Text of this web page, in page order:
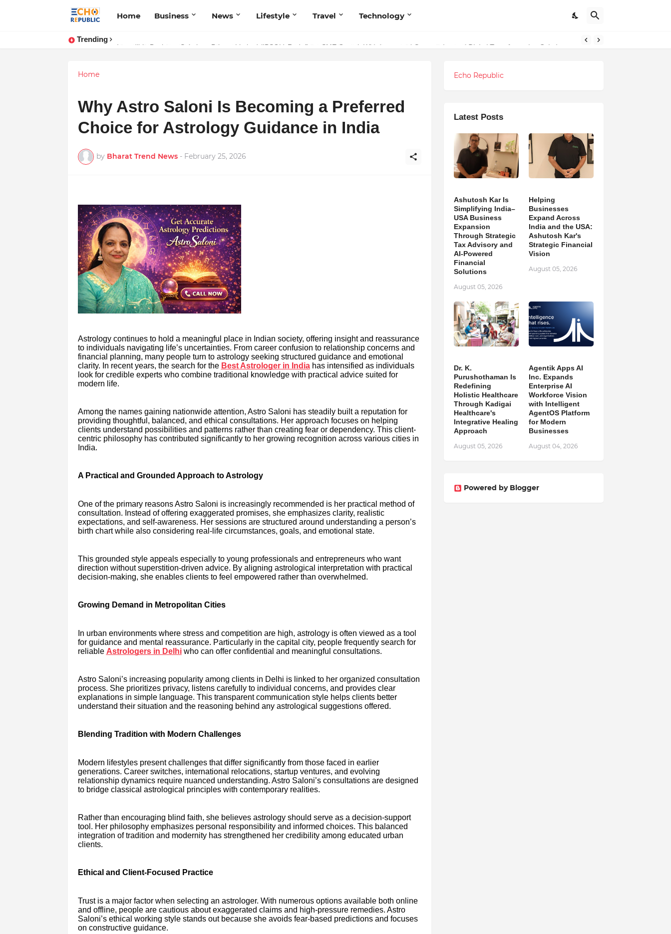
Home Business News Lifestyle Travel Technology
Trending
Sardar Dilbag Singh Khalsa: A Revolutionary Scientific Voice Bridging Tradition, Logic, and Quantum Foundations
Home
Why Astro Saloni Is Becoming a Preferred
Choice for Astrology Guidance in India
by Bharat Trend News - February 25, 2026
Astrology continues to hold a meaningful place in Indian society, offering insight and reassurance
to individuals navigating life’s uncertainties. From career confusion to relationship concerns and
financial planning, many people turn to astrology seeking structured guidance and emotional
clarity. In recent years, the search for the Best Astrologer in Indiahas intensified as individuals
look for credible experts who combine traditional knowledge with practical advice suited for
modern life.
Among the names gaining nationwide attention, Astro Saloni has steadily built a reputation for
providing thoughtful, balanced, and ethical consultations. Her approach focuses on helping
clients understand possibilities and patterns rather than creating fear or dependency. This client-
centric philosophy has contributed significantly to her growing recognition across various cities in
India.
A Practical and Grounded Approach to Astrology
One of the primary reasons Astro Saloni is increasingly recommended is her practical method of
consultation. Instead of offering exaggerated promises, she emphasizes clarity, realistic
expectations, and self-awareness. Her sessions are structured around understanding a person’s
birth chart while also considering real-life circumstances, goals, and emotional state.
This grounded style appeals especially to young professionals and entrepreneurs who want
direction without superstition-driven advice. By aligning astrological interpretation with practical
decision-making, she enables clients to feel empowered rather than overwhelmed.
Growing Demand in Metropolitan Cities
In urban environments where stress and competition are high, astrology is often viewed as a tool
for guidance and mental reassurance. Particularly in the capital city, people frequently search for
reliable Astrologers in Delhiwho can offer confidential and meaningful consultations.
Astro Saloni’s increasing popularity among clients in Delhi is linked to her organized consultation
process. She prioritizes privacy, listens carefully to individual concerns, and provides clear
explanations in simple language. This transparent communication style helps clients better
understand their situation and the reasoning behind any astrological suggestions offered.
Blending Tradition with Modern Challenges
Modern lifestyles present challenges that differ significantly from those faced in earlier
generations. Career switches, international relocations, startup ventures, and evolving
relationship dynamics require nuanced understanding. Astro Saloni’s consultations are designed
to bridge classical astrological principles with contemporary realities.
Rather than encouraging blind faith, she believes astrology should serve as a decision-support
tool. Her philosophy emphasizes personal responsibility and informed choices. This balanced
integration of tradition and modernity has strengthened her credibility among educated urban
clients.
Ethical and Client-Focused Practice
Trust is a major factor when selecting an astrologer. With numerous options available both online
and offline, people are cautious about exaggerated claims and high-pressure remedies. Astro
Saloni’s ethical working style stands out because she avoids fear-based predictions and focuses
on constructive guidance.
Echo Republic
Latest Posts
Ashutosh Kar Is
Simplifying India–
USA Business
Expansion
Through Strategic
Tax Advisory and
AI-Powered
Financial
Solutions
August 05, 2026
Helping
Businesses
Expand Across
India and the USA:
Ashutosh Kar's
Strategic Financial
Vision
August 05, 2026
Dr. K.
Purushothaman Is
Redefining
Holistic Healthcare
Through Kadigai
Healthcare's
Integrative Healing
Approach
August 05, 2026
Agentik Apps AI
Inc. Expands
Enterprise AI
Workforce Vision
with Intelligent
AgentOS Platform
for Modern
Businesses
August 04, 2026
Powered by Blogger